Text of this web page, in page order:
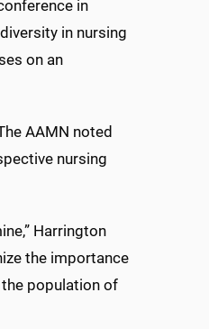
in
in nursing
on an
AAMN noted
nursing
Harrington
the importance
population of